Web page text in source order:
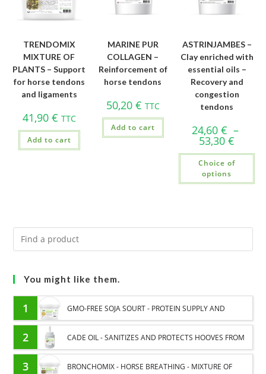
TRENDOMIX
MIXTURE OF
PLANTS – Support
for horse tendons
and ligaments
41,90 € TTC
Add to cart
MARINE PUR
COLLAGEN –
Reinforcement of
horse tendons
50,20 € TTC
Add to cart
ASTRINJAMBES –
Clay enriched with
essential oils –
Recovery and
congestion
tendons
24,60€ –
53,30€
Choice of
options
You might like them.
1 GMO-FREE SOJA SOURT - PROTEIN SUPPLY AND
ENERGY SUPPORT FOR HORSES
2 CADE OIL - SANITIZES AND PROTECTS HOOVES FROM
MOISTURE
3 BRONCHOMIX - HORSE BREATHING - MIXTURE OF